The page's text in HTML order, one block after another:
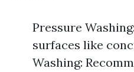
Pressure
surfaces like
Washing: